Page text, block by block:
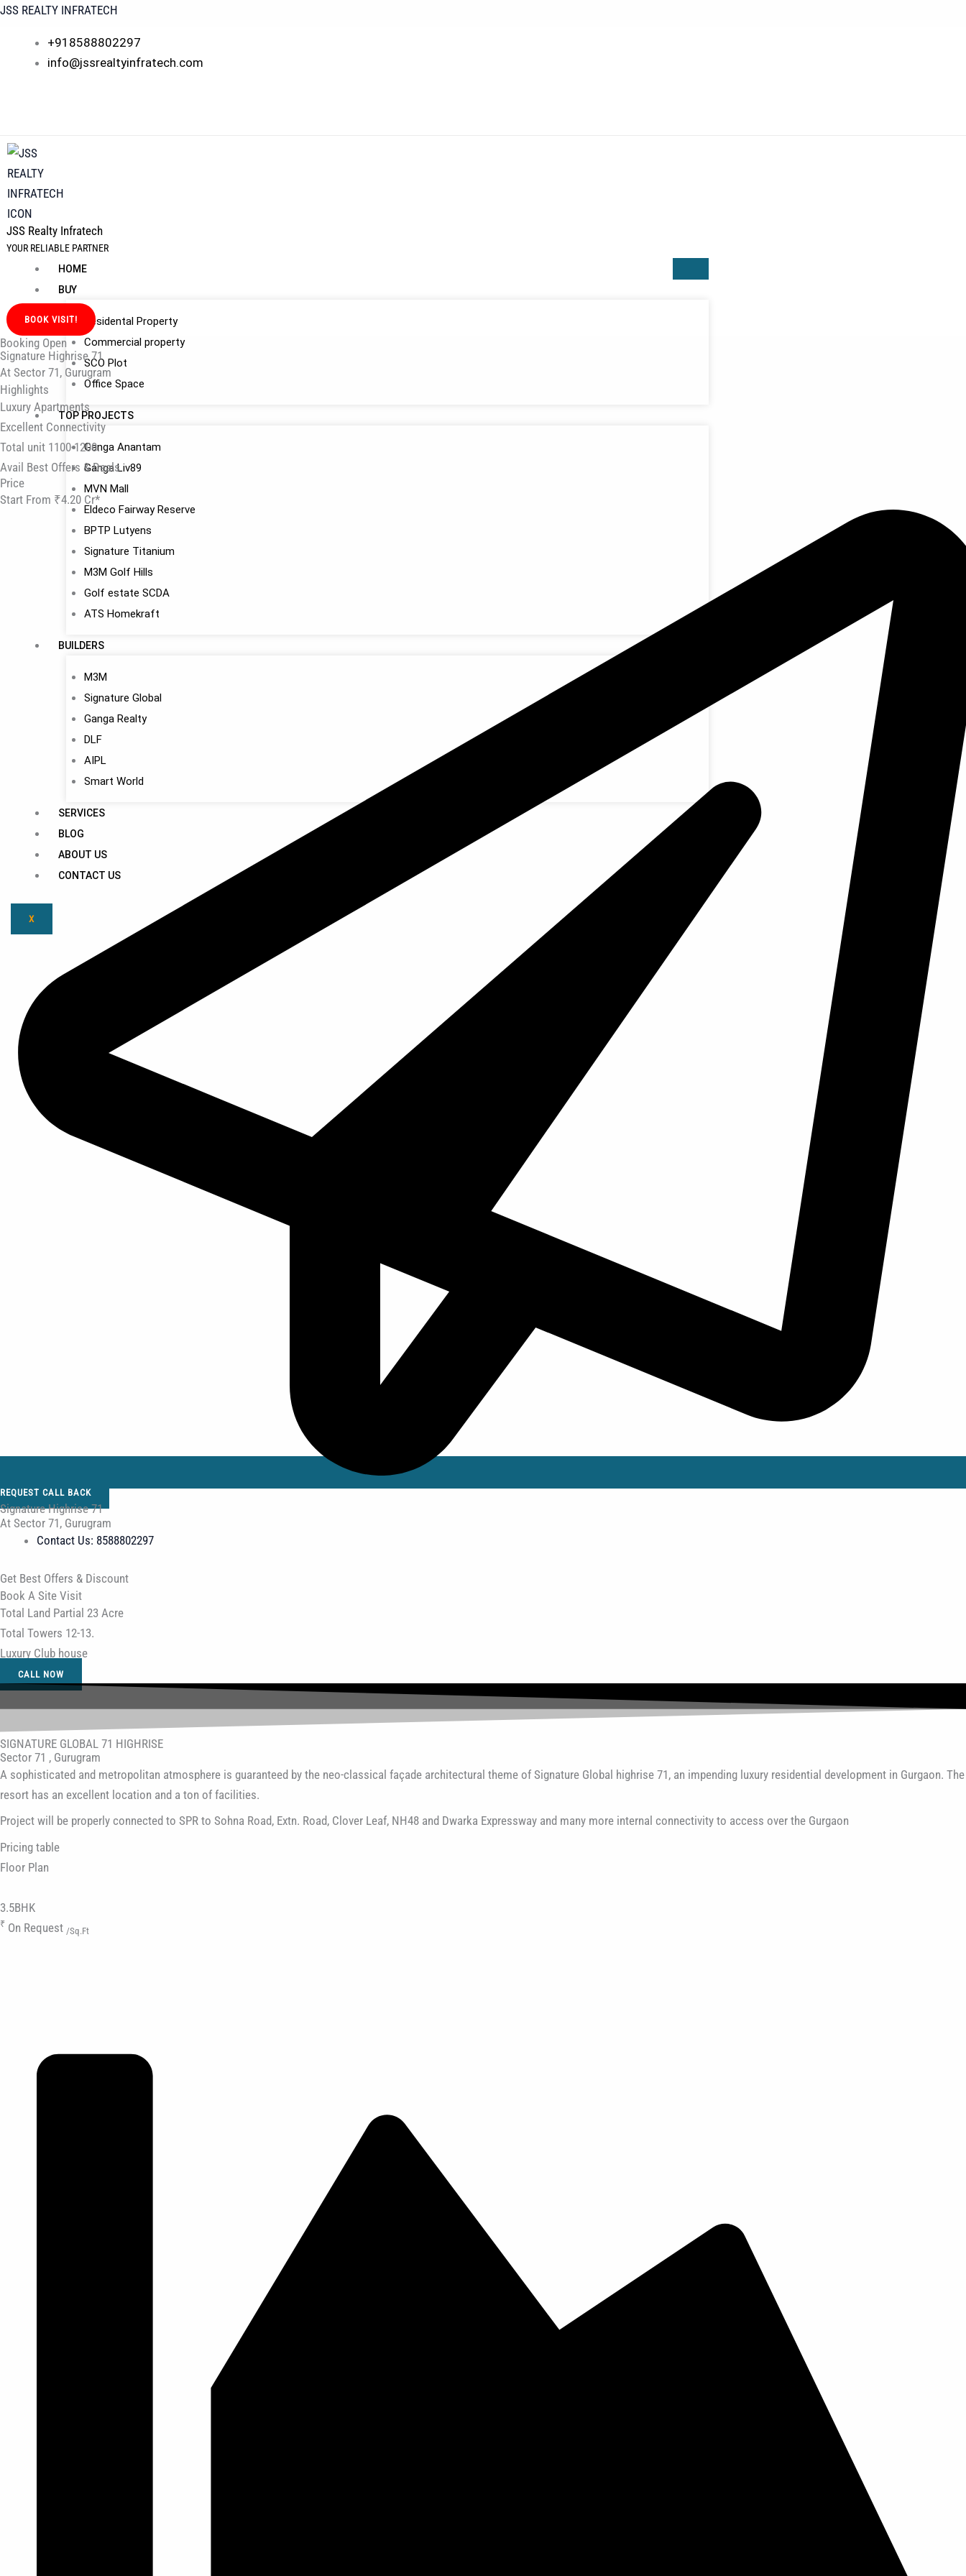
Skip
content
JSS REALTY INFRATECH
+918588802297
info@jssrealtyinfratech.com
JSS Realty Infratech
YOUR RELIABLE PARTNER
HOME
BUY
Residental Property
Commercial property
SCO Plot
Office Space
TOP PROJECTS
Ganga Anantam
Ganga Liv89
MVN Mall
Eldeco Fairway Reserve
BPTP Lutyens
Signature Titanium
M3M Golf Hills
Golf estate SCDA
ATS Homekraft
BUILDERS
M3M
Signature Global
Ganga Realty
DLF
AIPL
Smart World
SERVICES
BLOG
ABOUT US
CONTACT US
X
BOOK VISIT!
Booking Open
Signature Highrise 71
At Sector 71, Gurugram
Highlights
Luxury Apartments
Excellent Connectivity
Total unit 1100-1200.
Avail Best Offers & Deals
Price
Start From ₹4.20 Cr*
REQUEST CALL BACK
Signature Highrise 71
At Sector 71, Gurugram
Contact Us: 8588802297
Get Best Offers & Discount
Book A Site Visit
Total Land Partial 23 Acre
Total Towers 12-13.
Luxury Club house
CALL NOW
SIGNATURE GLOBAL 71 HIGHRISE
Sector 71 , Gurugram
A sophisticated and metropolitan atmosphere is guaranteed by the neo-classical façade architectural theme of Signature Global highrise 71, an impending luxury residential development in Gurgaon. The
resort has an excellent location and a ton of facilities.
Project will be properly connected to SPR to Sohna Road, Extn. Road, Clover Leaf, NH48 and Dwarka Expressway and many more internal connectivity to access over the Gurgaon
Pricing table
Floor Plan
3.5BHK
₹ On Request /Sq.Ft